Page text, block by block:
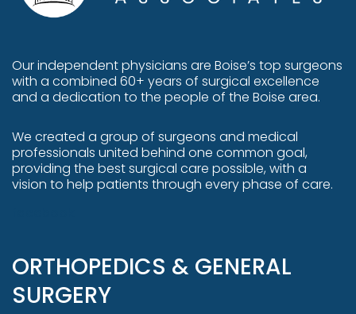
Our independent physicians are Boise’s top surgeons
with a combined 60+ years of surgical excellence
and a dedication to the people of the Boise area.
We created a group of surgeons and medical
professionals united behind one common goal,
providing the best surgical care possible, with a
vision to help patients through every phase of care.
ORTHOPEDICS & GENERAL
SURGERY